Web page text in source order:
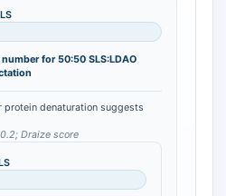
to an accumulated
mg N/100 mL based on the
representing an
irritation potential
[
a Draize skin irritation score
it as non-irritating
for 50:50 SLS:LDAO
protein denaturation suggests
Draize score